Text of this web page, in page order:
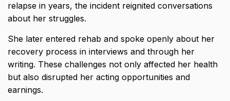
relapse in years, the incident reignited conversations
about her struggles.
She later entered rehab and spoke openly about her
recovery process in interviews and through her
writing. These challenges not only affected her health
but also disrupted her acting opportunities and
earnings.